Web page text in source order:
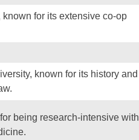
for its extensive co-op
known for its history and
being research-intensive with